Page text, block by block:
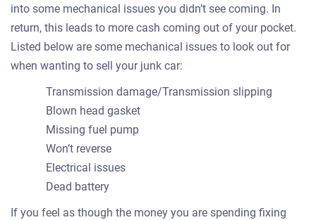
into some mechanical issues you didn’t see coming. In
return, this leads to more cash coming out of your pocket.
Listed below are some mechanical issues to look out for
when wanting to sell your junk car:
Transmission damage/Transmission slipping
Blown head gasket
Missing fuel pump
Won’t reverse
Electrical issues
Dead battery
If you feel as though the money you are spending fixing